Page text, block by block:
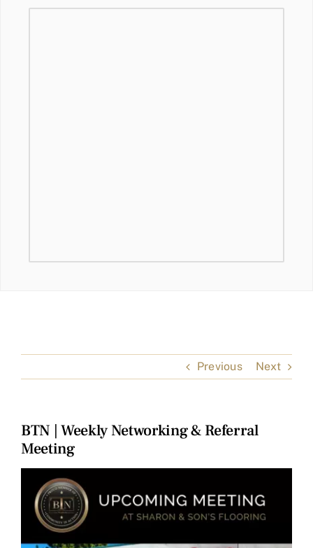
Previous Next
BTN | Weekly Networking & Referral
Meeting
Larger
Image